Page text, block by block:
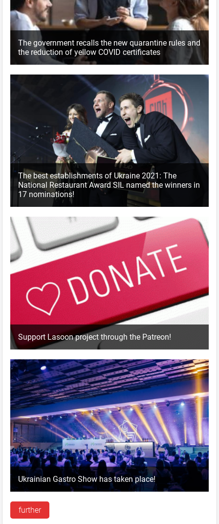
The government recalls the new quarantine rules and
the reduction of yellow COVID certificates
The best establishments of Ukraine 2021: The
National Restaurant Award SIL named the winners in
17 nominations!
Support Lasoon project through the Patreon!
Ukrainian Gastro Show has taken place!
further